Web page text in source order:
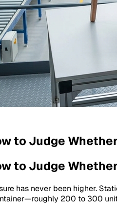
to Judge
to Judge
has never been higher.
200 to 300